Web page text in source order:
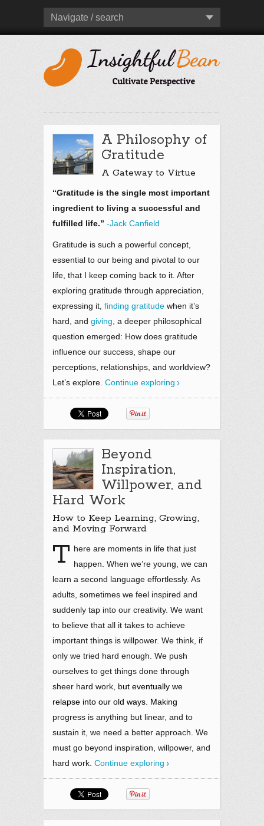
Navigate / search
A Philosophy of
Gratitude
A Gateway to Virtue
“Gratitude is the single most important
ingredient to living a successful and
fulfilled life.” -Jack Canfield
Gratitude is such a powerful concept,
essential to our being and pivotal to our
life, that I keep coming back to it. After
exploring gratitude through appreciation,
expressing it, finding gratitude when it’s
hard, and giving , a deeper philosophical
question emerged: How does gratitude
influence our success, shape our
perceptions, relationships, and worldview?
Let’s explore. Continue exploring
Beyond
Inspiration,
Willpower, and
Hard Work
How to Keep Learning, Growing,
and Moving Forward
T here are moments in life that just
happen. When we’re young, we can
learn a second language effortlessly. As
adults, sometimes we feel inspired and
suddenly tap into our creativity. We want
to believe that all it takes to achieve
important things is willpower. We think, if
only we tried hard enough. We push
ourselves to get things done through
sheer hard work, but eventually we
relapse into our old ways. Making
progress is anything but linear, and to
sustain it, we need a better approach. We
must go beyond inspiration, willpower, and
hard work Continue exploring